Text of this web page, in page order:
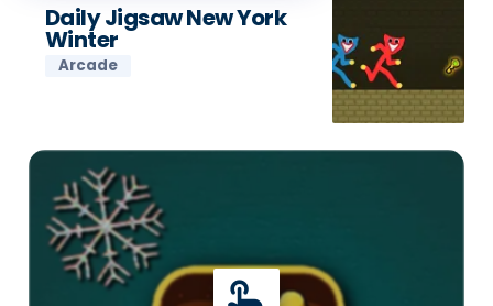
Daily Jigsaw New York
Winter
Arcade